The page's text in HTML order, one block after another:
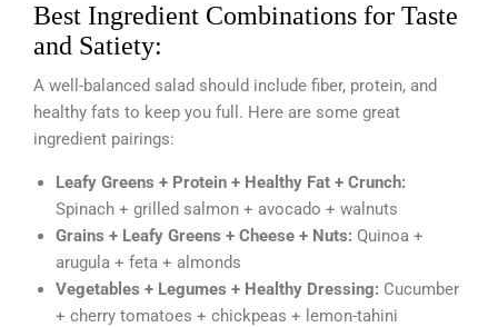
Best Ingredient Combinations for Taste
and Satiety:
A well-balanced salad should include fiber, protein, and
healthy fats to keep you full. Here are some great
ingredient pairings:
Leafy Greens + Protein + Healthy Fat + Crunch:
Spinach + grilled salmon + avocado + walnuts
Grains + Leafy Greens + Cheese + Nuts: Quinoa +
arugula + feta + almonds
Vegetables + Legumes + Healthy Dressing: Cucumber
+ cherry tomatoes + chickpeas + lemon-tahini